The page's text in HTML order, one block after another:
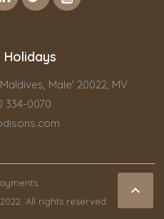

Holidays
Male' 20022, MV
334-0070
All rights reserved